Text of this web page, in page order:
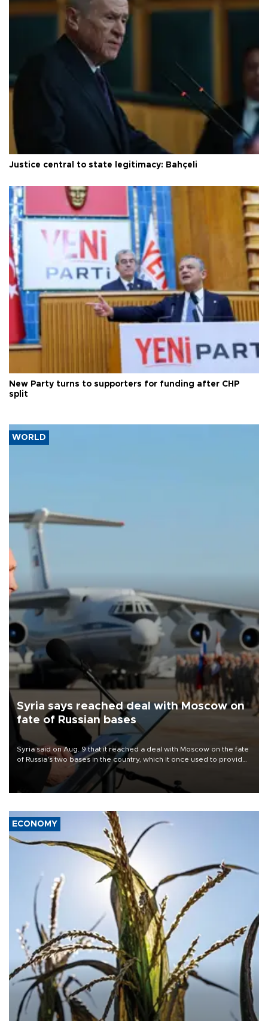
Justice central to state legitimacy: Bahçeli
New Party turns to supporters for funding after CHP
split
WORLD
Syria says reached deal with Moscow on
fate of Russian bases
Syria said on Aug. 9 that it reached a deal with Moscow on the fate
of Russia's two bases in the country, which it once used to provide
military support to ousted leader Bashar al-Assad during the Syrian
ECONOMY